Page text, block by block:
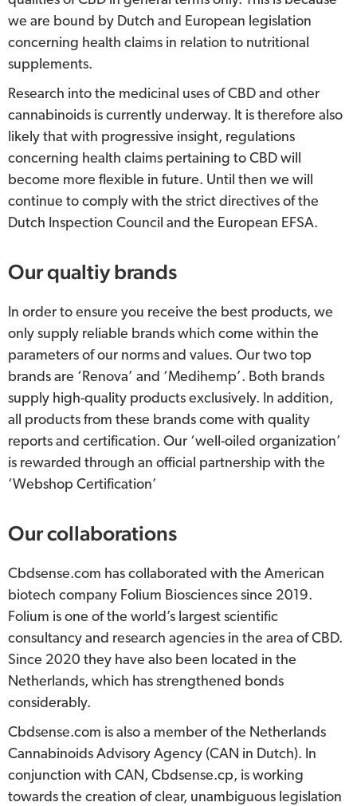
we are bound by Dutch and European legislation
concerning health claims in relation to nutritional
supplements.
Research into the medicinal uses of CBD and other
cannabinoids is currently underway. It is therefore also
likely that with progressive insight, regulations
concerning health claims pertaining to CBD will
become more flexible in future. Until then we will
continue to comply with the strict directives of the
Dutch Inspection Council and the European EFSA.
Our qualtiy brands
In order to ensure you receive the best products, we
only supply reliable brands which come within the
parameters of our norms and values. Our two top
brands are ‘Renova’ and ‘Medihemp’. Both brands
supply high-quality products exclusively. In addition,
all products from these brands come with quality
reports and certification. Our ‘well-oiled organization’
is rewarded through an official partnership with the
‘Webshop Certification’
Our collaborations
Cbdsense.com has collaborated with the American
biotech company Folium Biosciences since 2019.
Folium is one of the world’s largest scientific
consultancy and research agencies in the area of CBD.
Since 2020 they have also been located in the
Netherlands, which has strengthened bonds
considerably.
Cbdsense.com is also a member of the Netherlands
Cannabinoids Advisory Agency (CAN in Dutch). In
conjunction with CAN, Cbdsense.cp, is working
towards the creation of clear, unambiguous legislation